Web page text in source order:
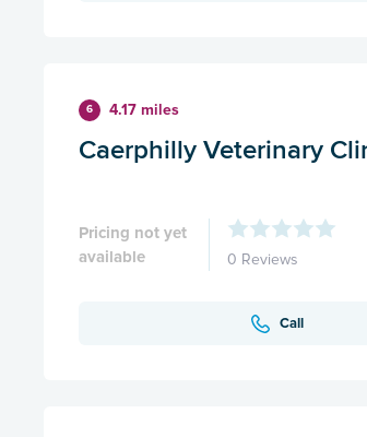
6 4.17 miles
Caerphilly Veterinary
Pricing not yet
available
0 Reviews
Call